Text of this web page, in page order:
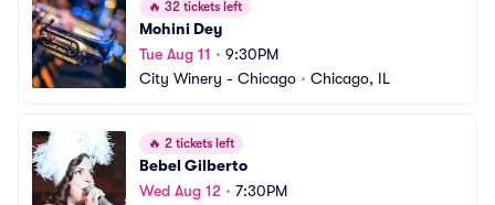
🔥 32 tickets left
Mohini Dey
Tue Aug 11 • 9:30PM
City Winery - Chicago • Chicago, IL
🔥 2 tickets left
Bebel Gilberto
Wed Aug 12 • 7:30PM